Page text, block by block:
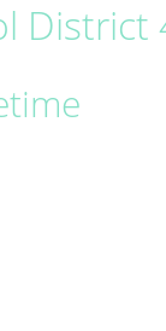
District